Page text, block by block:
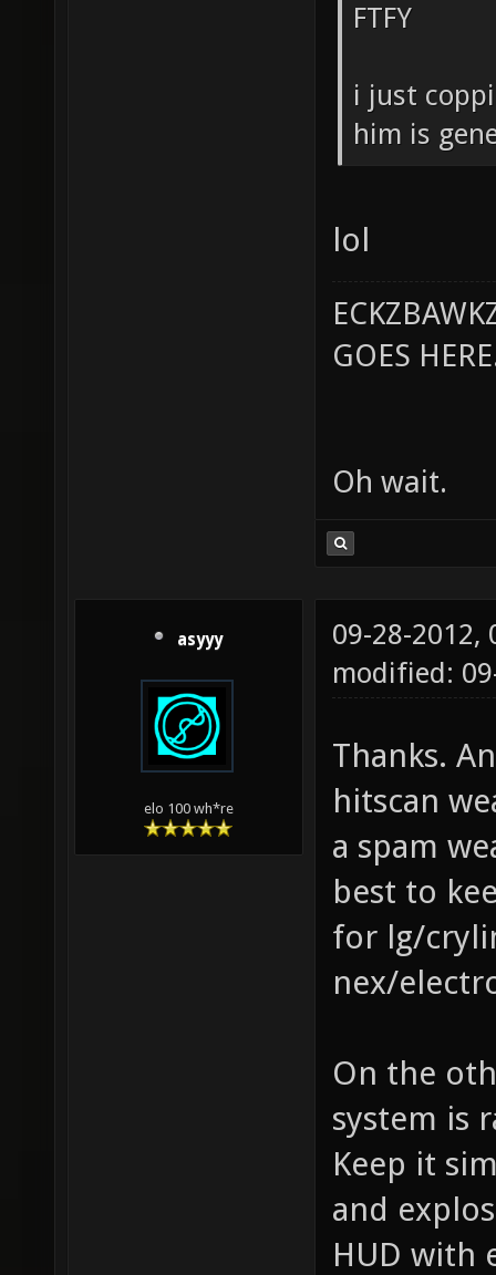
FTFY
i just
him is
lol
GOES
Oh wait.
asyyy
elo 100 wh*re
09-28-2012,
modified:
Thanks.
hitscan
a spam
best to
for lg/
nex/
On the
system is
Keep it
and
HUD with